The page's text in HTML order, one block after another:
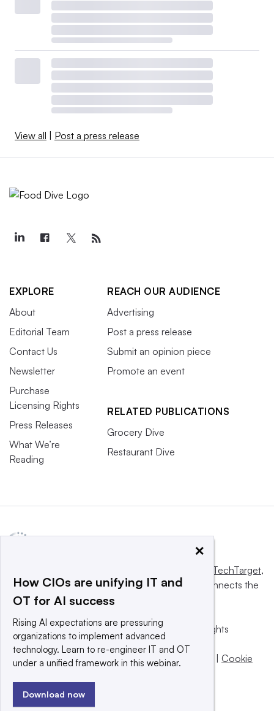
View all | Post a press release
EXPLORE
About
Editorial Team
Contact Us
Newsletter
Purchase
Licensing Rights
Press Releases
What We’re
Reading
REACH OUR AUDIENCE
Advertising
Post a press release
Submit an opinion piece
Promote an event
RELATED PUBLICATIONS
Grocery Dive
Restaurant Dive
Informa TechTarget,
a global network that informs, influences and connects the
world’s technology buyers and sellers.
© 2025 TechTarget, Inc. or its subsidiaries. All rights
reserved. An Informa PLC company.
Privacy policy
| Terms of use | Take down policy | Cookie
×
How CIOs are unifying IT and
OT for AI success
Rising AI expectations are pressuring
organizations to implement advanced
technology. Learn to re-engineer IT and OT
under a unified framework in this webinar.
Download now